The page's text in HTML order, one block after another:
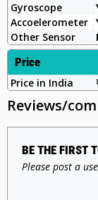
Gyroscope
Accoelerometer
Other Sensor
Price
Price in India
Reviews/
BE THE FIRST
Please post a